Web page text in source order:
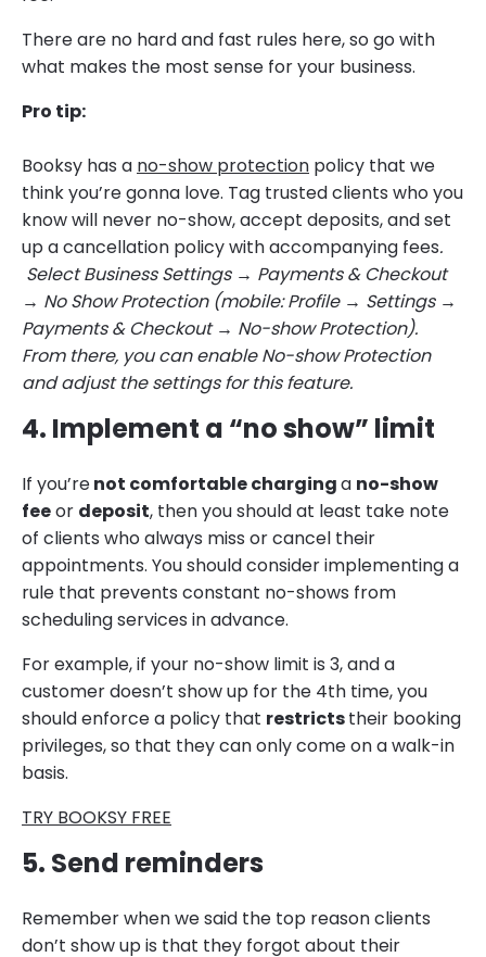
There are no hard and fast rules here, so go with
what makes the most sense for your business.
Pro tip:
Booksy has a no-show protection policy that we
think you’re gonna love. Tag trusted clients who you
know will never no-show, accept deposits, and set
up a cancellation policy with accompanying fees.
Select Business Settings → Payments & Checkout
→ No Show Protection (mobile: Profile → Settings →
Payments & Checkout → No-show Protection).
From there, you can enable No-show Protection
and adjust the settings for this feature.
4. Implement a “no show” limit
If you’renot comfortable charginga no-show
feeor deposit, then you should at least take note
of clients who always miss or cancel their
appointments. You should consider implementing a
rule that prevents constant no-shows from
scheduling services in advance.
For example, if your no-show limit is 3, and a
customer doesn’t show up for the 4th time, you
should enforce a policy that restrictstheir booking
privileges, so that they can only come on a walk-in
basis.
TRY BOOKSY FREE
5. Send reminders
Remember when we said the top reason clients
don’t show up is that they forgot about their